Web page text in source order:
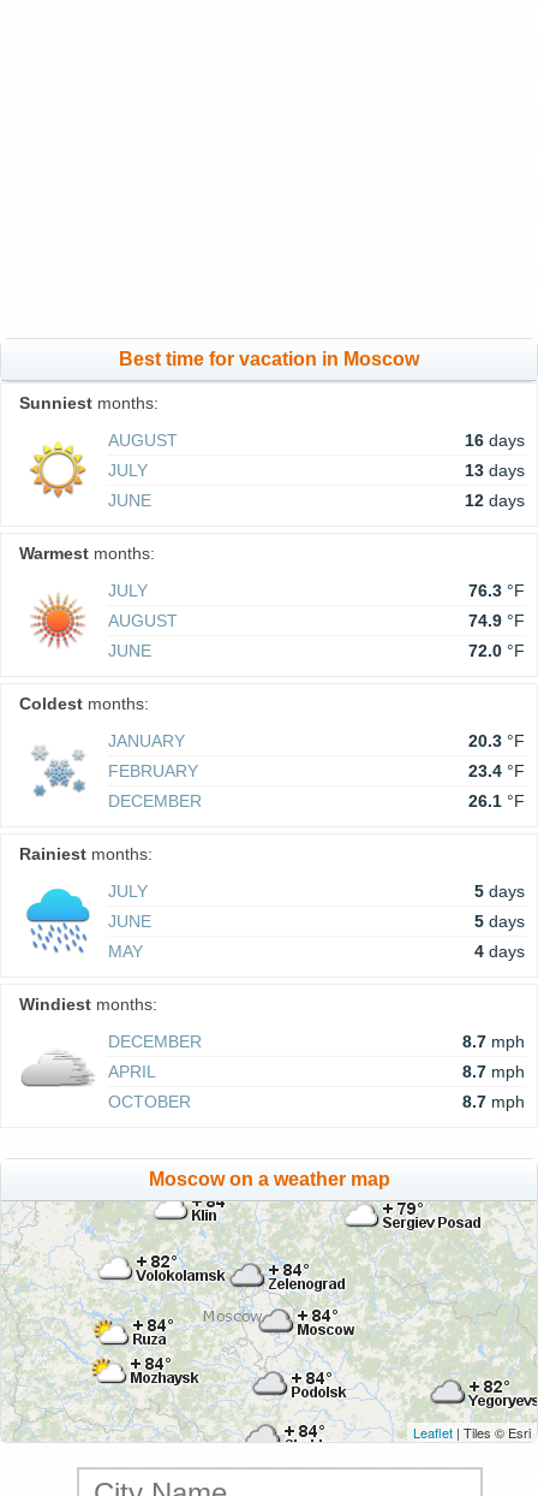
Best time for vacation in Moscow
Sunniest months:
AUGUST
16 days
JULY
13 days
JUNE
12 days
Warmest months:
JULY
76.3 °F
AUGUST
74.9 °F
JUNE
72.0 °F
Coldest months:
JANUARY
20.3 °F
FEBRUARY
23.4 °F
DECEMBER
26.1 °F
Rainiest months:
JULY
5 days
JUNE
5 days
MAY
4 days
Windiest months:
DECEMBER
8.7 mph
APRIL
8.7 mph
OCTOBER
8.7 mph
Moscow on a weather map
Leaflet | Tiles © Esri